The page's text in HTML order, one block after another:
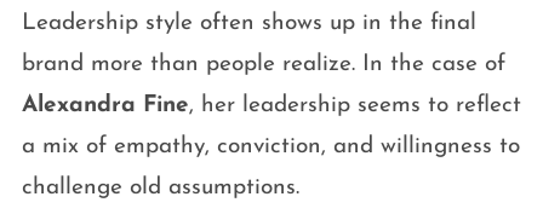
Leadership style often shows up in the final
brand more than people realize. In the case of
Alexandra Fine, her leadership seems to reflect
a mix of empathy, conviction, and willingness to
challenge old assumptions.